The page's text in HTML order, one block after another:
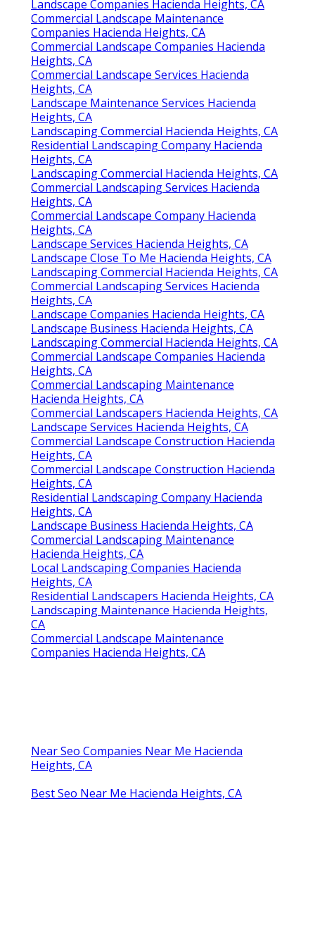
Landscape Companies Hacienda Heights, CA
Commercial Landscape Maintenance
Companies Hacienda Heights, CA
Commercial Landscape Companies Hacienda
Heights, CA
Commercial Landscape Services Hacienda
Heights, CA
Landscape Maintenance Services Hacienda
Heights, CA
Landscaping Commercial Hacienda Heights, CA
Residential Landscaping Company Hacienda
Heights, CA
Landscaping Commercial Hacienda Heights, CA
Commercial Landscaping Services Hacienda
Heights, CA
Commercial Landscape Company Hacienda
Heights, CA
Landscape Services Hacienda Heights, CA
Landscape Close To Me Hacienda Heights, CA
Landscaping Commercial Hacienda Heights, CA
Commercial Landscaping Services Hacienda
Heights, CA
Landscape Companies Hacienda Heights, CA
Landscape Business Hacienda Heights, CA
Landscaping Commercial Hacienda Heights, CA
Commercial Landscape Companies Hacienda
Heights, CA
Commercial Landscaping Maintenance
Hacienda Heights, CA
Commercial Landscapers Hacienda Heights, CA
Landscape Services Hacienda Heights, CA
Commercial Landscape Construction Hacienda
Heights, CA
Commercial Landscape Construction Hacienda
Heights, CA
Residential Landscaping Company Hacienda
Heights, CA
Landscape Business Hacienda Heights, CA
Commercial Landscaping Maintenance
Hacienda Heights, CA
Local Landscaping Companies Hacienda
Heights, CA
Residential Landscapers Hacienda Heights, CA
Landscaping Maintenance Hacienda Heights,
CA
Commercial Landscape Maintenance
Companies Hacienda Heights, CA
Near Seo Companies Near Me Hacienda
Heights, CA
Best Seo Near Me Hacienda Heights, CA